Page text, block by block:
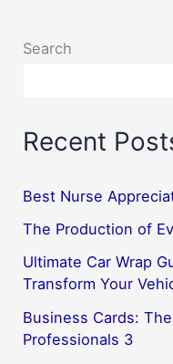
Search
Recent
Best Nurse
The Production of
Ultimate Car Wrap
Transform Your
Business Cards:
Professionals 3